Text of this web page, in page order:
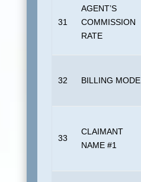
31
AGENT’S
COMMISSION
RATE
32 BILLING MODE
33
CLAIMANT
NAME #1